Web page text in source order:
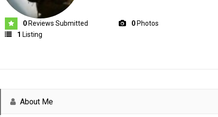
0 Reviews Submitted 0 Photos
1 Listing
About Me